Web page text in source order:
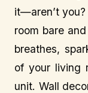
it—aren’t you?
room bare
breathes,
of your living
unit. Wall